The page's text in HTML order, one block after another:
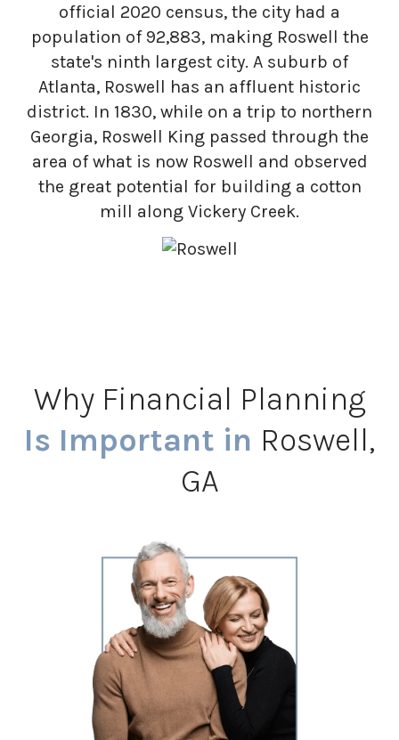
official 2020 census, the city had a
population of 92,883, making Roswell the
state's ninth largest city. A suburb of
Atlanta, Roswell has an affluent historic
district. In 1830, while on a trip to northern
Georgia, Roswell King passed through the
area of what is now Roswell and observed
the great potential for building a cotton
mill along Vickery Creek.
Why Financial Planning
Is Important in Roswell,
GA